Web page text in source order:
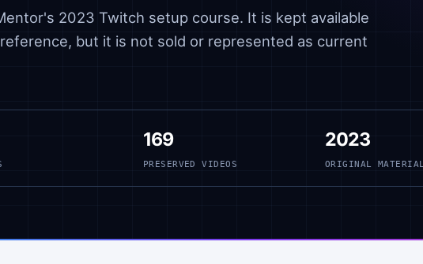
2023 Twitch setup course. It is kept available
but it is not sold or represented as current
169
PRESERVED VIDEOS
2023
ORIGINAL